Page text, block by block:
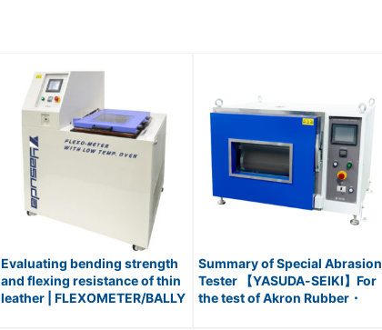
Evaluating bending strength
and flexing resistance of thin
leather | FLEXOMETER/BALLY
Summary of Special Abrasion
Tester 【YASUDA-SEIKI】For
the test of Akron Rubber・